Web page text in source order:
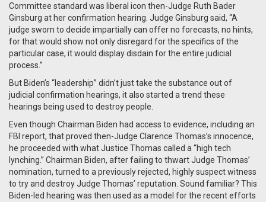
Committee standard was liberal icon then-Judge Ruth Bader
Ginsburg at her confirmation hearing. Judge Ginsburg said, “A
judge sworn to decide impartially can offer no forecasts, no hints,
for that would show not only disregard for the specifics of the
particular case, it would display disdain for the entire judicial
process.”
But Biden’s “leadership” didn’t just take the substance out of
judicial confirmation hearings, it also started a trend these
hearings being used to destroy people.
Even though Chairman Biden had access to evidence, including an
FBI report, that proved then-Judge Clarence Thomas’s innocence,
he proceeded with what Justice Thomas called a “high tech
lynching.” Chairman Biden, after failing to thwart Judge Thomas’
nomination, turned to a previously rejected, highly suspect witness
to try and destroy Judge Thomas’ reputation. Sound familiar? This
Biden-led hearing was then used as a model for the recent efforts